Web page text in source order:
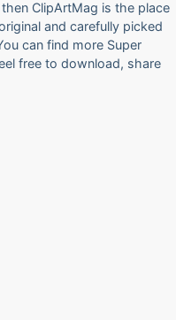
ClipArtMag is the place
and carefully picked
can find more Super
free to download, share